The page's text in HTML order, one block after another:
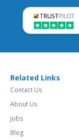
Related Links
Contact Us
About Us
Jobs
Blog